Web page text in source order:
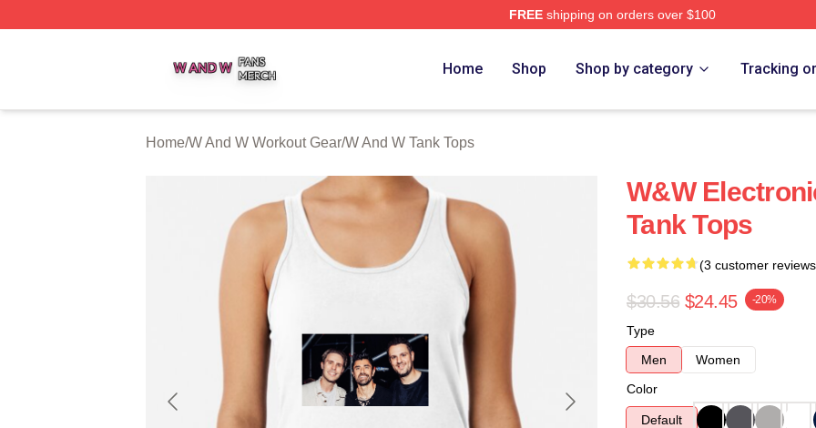
FREEshipping on orders over $100
Home Shop Shop by category Tracking
Home/W And W Workout Gear/W And W Tank Tops
W&W
Tank Tops
(3 customer
$30.56 $24.45 -20%
Type
Men
Women
Color
Default